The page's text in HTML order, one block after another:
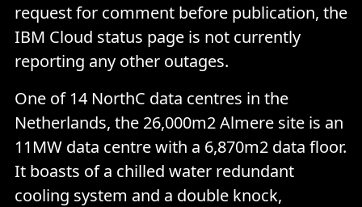
request for comment before publication, the
IBM Cloud status page is not currently
reporting any other outages.
One of 14 NorthC data centres in the
Netherlands, the 26,000m2 Almere site is an
11MW data centre with a 6,870m2 data floor.
It boasts of a chilled water redundant
cooling system and a double knock,